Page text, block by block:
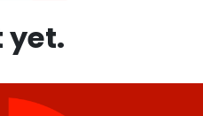
yet.